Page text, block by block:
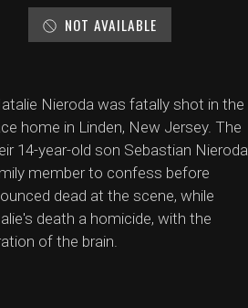
NOT AVAILABLE
Nieroda was fatally shot in the
home in Linden, New Jersey. The
14-year-old son Sebastian Nieroda
member to confess before
dead at the scene, while
death a homicide, with the
of the brain.